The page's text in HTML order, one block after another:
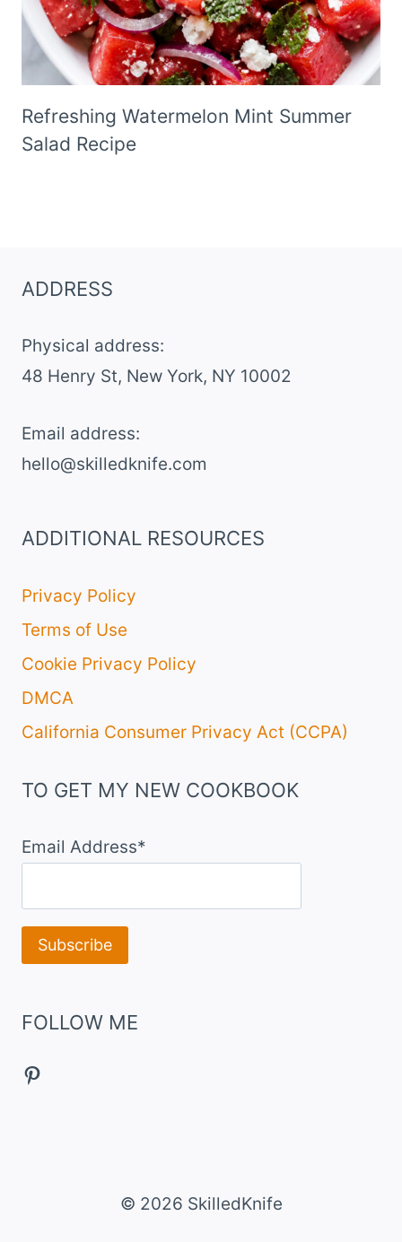
Refreshing Watermelon Mint Summer
Salad Recipe
ADDRESS
Physical address:
​48 Henry St, New York, NY 10002
Email address​:
hello@skilledknife.com
ADDITIONAL RESOURCES
Privacy Policy
Terms of Use
Cookie Privacy Policy
DMCA
California Consumer Privacy Act (CCPA)
TO GET MY NEW COOKBOOK
Email Address*
FOLLOW ME
Pinterest
© 2026 SkilledKnife